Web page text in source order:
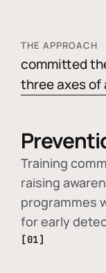
THE APPROACH
committed
three axes of
Training
raising
programmes
for early
[01]